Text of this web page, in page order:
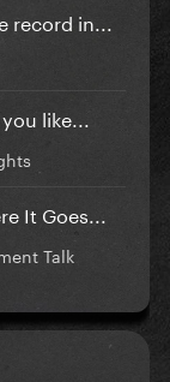
in...
like...
It Goes...
Talk